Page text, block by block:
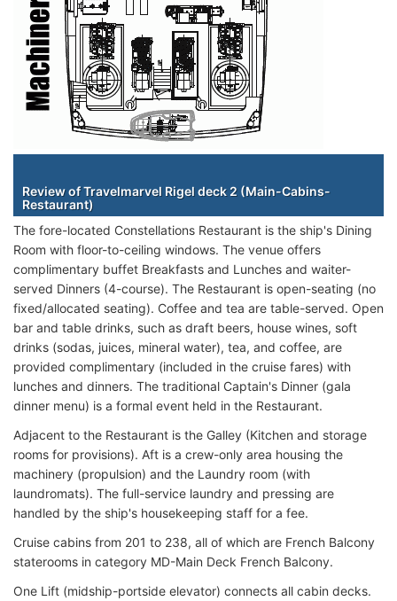
Review of Travelmarvel Rigel deck 2 (Main-Cabins-
Restaurant)
The fore-located Constellations Restaurant is the ship's Dining
Room with floor-to-ceiling windows. The venue offers
complimentary buffet Breakfasts and Lunches and waiter-
served Dinners (4-course). The Restaurant is open-seating (no
fixed/allocated seating). Coffee and tea are table-served. Open
bar and table drinks, such as draft beers, house wines, soft
drinks (sodas, juices, mineral water), tea, and coffee, are
provided complimentary (included in the cruise fares) with
lunches and dinners. The traditional Captain's Dinner (gala
dinner menu) is a formal event held in the Restaurant.
Adjacent to the Restaurant is the Galley (Kitchen and storage
rooms for provisions). Aft is a crew-only area housing the
machinery (propulsion) and the Laundry room (with
laundromats). The full-service laundry and pressing are
handled by the ship's housekeeping staff for a fee.
Cruise cabins from 201 to 238, all of which are French Balcony
staterooms in category MD-Main Deck French Balcony.
One Lift (midship-portside elevator) connects all cabin decks.